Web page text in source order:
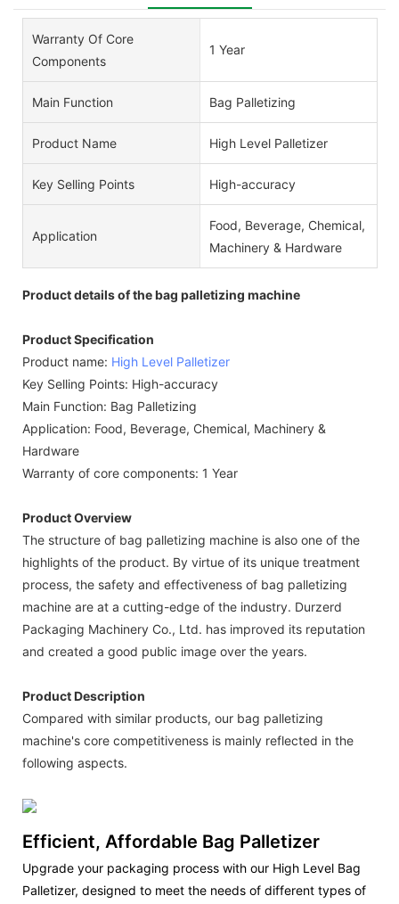
Warranty Of Core
Components
1 Year
Main Function Bag Palletizing
Product Name High Level Palletizer
Key Selling Points High-accuracy
Application
Food, Beverage, Chemical,
Machinery & Hardware
Product details of the bag palletizing machine
Product Specification
Product name: High Level Palletizer
Key Selling Points: High-accuracy
Main Function: Bag Palletizing
Application: Food, Beverage, Chemical, Machinery &
Hardware
Warranty of core components: 1 Year
Product Overview
The structure of bag palletizing machine is also one of the
highlights of the product. By virtue of its unique treatment
process, the safety and effectiveness of bag palletizing
machine are at a cutting-edge of the industry. Durzerd
Packaging Machinery Co., Ltd. has improved its reputation
and created a good public image over the years.
Product Description
Compared with similar products, our bag palletizing
machine's core competitiveness is mainly reflected in the
following aspects.
Efficient, Affordable Bag Palletizer
Upgrade your packaging process with our High Level Bag
Palletizer, designed to meet the needs of different types of